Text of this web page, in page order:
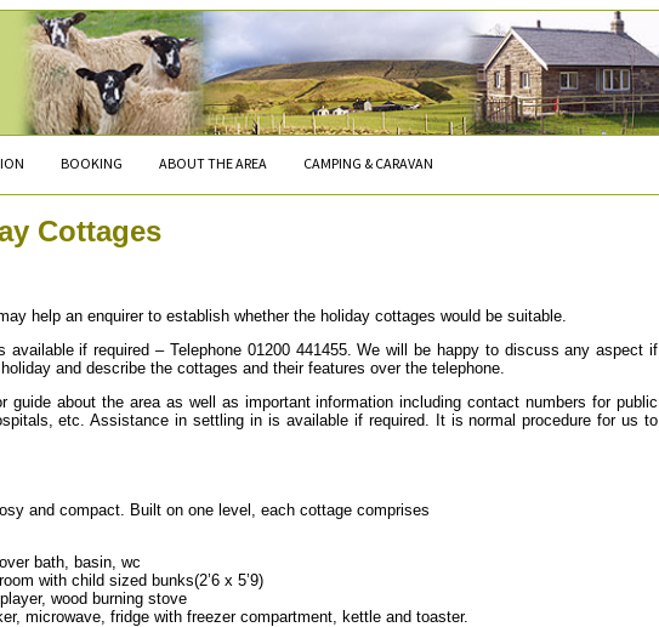
BOOKING ABOUT THE AREA CAMPING & CARAVAN
Cottages
help an enquirer to establish whether the holiday cottages would be suitable.
if required – Telephone 01200 441455. We will be happy to discuss any aspect if
and describe the cottages and their features over the telephone.
guide about the area as well as important information including contact numbers for public
etc. Assistance in settling in is available if required. It is normal procedure for us to
and compact. Built on one level, each cottage comprises
bath, basin, wc
with child sized bunks(2’6 x 5’9)
wood burning stove
microwave, fridge with freezer compartment, kettle and toaster.